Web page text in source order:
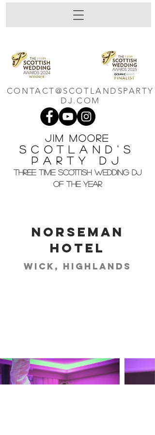
Jim M oore
Scotland's
Party DJ
THREE TIME SCOTTISH WEDDING DJ
OF THE YEAR
CONTACT@SCOTLANDSPARTY
DJ.COM
Norseman
Hotel
Wick, Highlands